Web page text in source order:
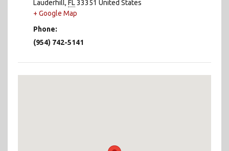
Lauderhill, FL33351 United States
+ Google Map
Phone:
(954) 742-5141